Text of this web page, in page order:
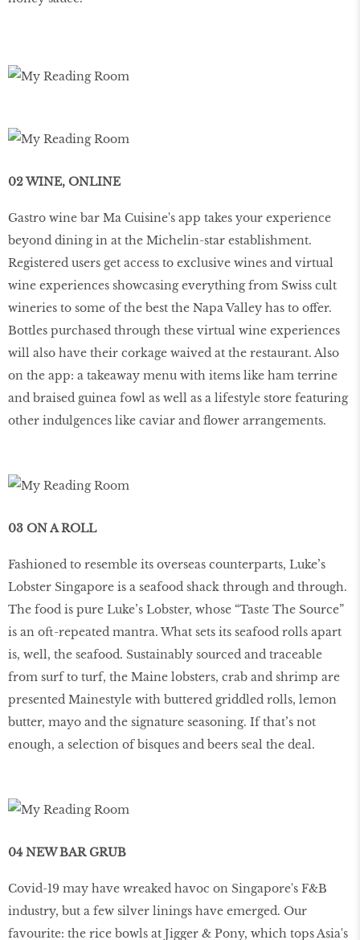
02 WINE, ONLINE
Gastro wine bar Ma Cuisine's app takes your experience
beyond dining in at the Michelin-star establishment.
Registered users get access to exclusive wines and virtual
wine experiences showcasing everything from Swiss cult
wineries to some of the best the Napa Valley has to offer.
Bottles purchased through these virtual wine experiences
will also have their corkage waived at the restaurant. Also
on the app: a takeaway menu with items like ham terrine
and braised guinea fowl as well as a lifestyle store featuring
other indulgences like caviar and flower arrangements.
03 ON A ROLL
Fashioned to resemble its overseas counterparts, Luke’s
Lobster Singapore is a seafood shack through and through.
The food is pure Luke’s Lobster, whose “Taste The Source”
is an oft-repeated mantra. What sets its seafood rolls apart
is, well, the seafood. Sustainably sourced and traceable
from surf to turf, the Maine lobsters, crab and shrimp are
presented Mainestyle with buttered griddled rolls, lemon
butter, mayo and the signature seasoning. If that’s not
enough, a selection of bisques and beers seal the deal.
04 NEW BAR GRUB
Covid-19 may have wreaked havoc on Singapore's F&B
industry, but a few silver linings have emerged. Our
favourite: the rice bowls at Jigger & Pony, which tops Asia's